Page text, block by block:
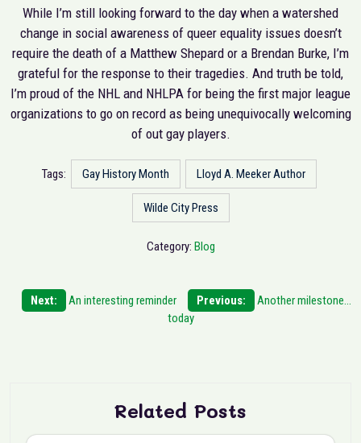
While I’m still looking forward to the day when a watershed
change in social awareness of queer equality issues doesn’t
require the death of a Matthew Shepard or a Brendan Burke, I’m
grateful for the response to their tragedies. And truth be told,
I’m proud of the NHL and NHLPA for being the first major league
organizations to go on record as being unequivocally welcoming
of out gay players.
Tags: Gay History Month Lloyd A. Meeker Author
Wilde City Press
Category: Blog
Post
Previous: Another milestone…
Next:
An interesting reminder
today
Related Posts